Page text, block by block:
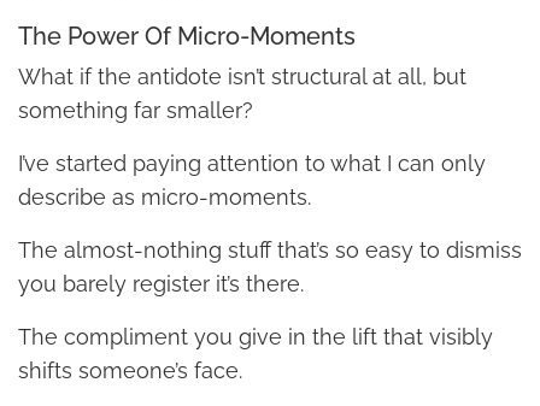
The Power Of Micro-Moments
What if the antidote isn’t structural at all, but
something far smaller?
I’ve started paying attention to what I can only
describe as micro-moments.
The almost-nothing stuff that’s so easy to dismiss
you barely register it’s there.
The compliment you give in the lift that visibly
shifts someone’s face.